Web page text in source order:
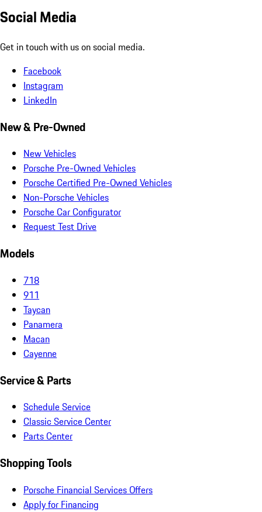
Social Media
Get in touch with us on social media.
Facebook
Instagram
LinkedIn
New & Pre-Owned
New Vehicles
Porsche Pre-Owned Vehicles
Porsche Certified Pre-Owned Vehicles
Non-Porsche Vehicles
Porsche Car Configurator
Request Test Drive
Models
718
911
Taycan
Panamera
Macan
Cayenne
Service & Parts
Schedule Service
Classic Service Center
Parts Center
Shopping Tools
Porsche Financial Services Offers
Apply for Financing